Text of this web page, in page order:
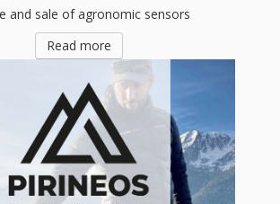
and sale of agronomic sensors
Read more